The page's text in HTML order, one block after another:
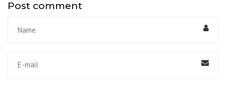
Post comment